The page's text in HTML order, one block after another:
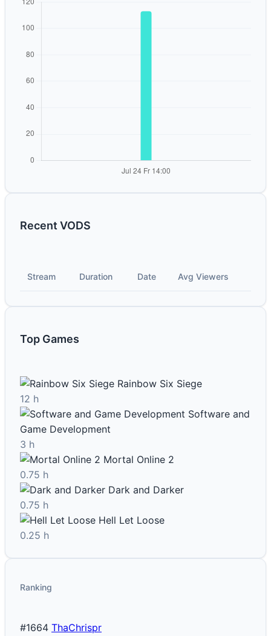
Recent VODS
Stream Duration Date Avg Viewers
Top Games
Rainbow Six Siege
12 h
Software and
Game Development
3 h
Mortal Online 2
0.75 h
Dark and Darker
0.75 h
Hell Let Loose
0.25 h
Ranking
#1664 ThaChrispr